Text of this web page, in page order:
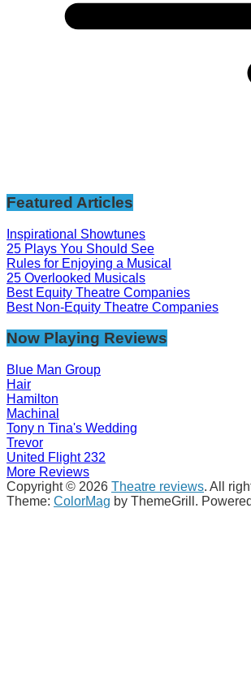
Featured Articles
Inspirational Showtunes
25 Plays You Should See
Rules for Enjoying a Musical
25 Overlooked Musicals
Best Equity Theatre Companies
Best Non-Equity Theatre Companies
Now Playing Reviews
Blue Man Group
Hair
Hamilton
Machinal
Tony n Tina's Wedding
Trevor
United Flight 232
More Reviews
Copyright © 2026 Theatre reviews. All
Theme: ColorMag by ThemeGrill.